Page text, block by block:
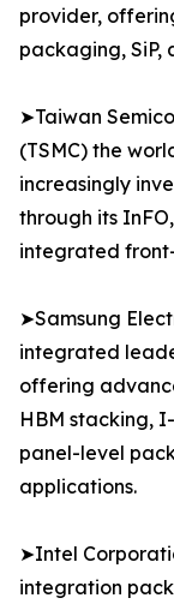
provider,
packaging, SiP,
➤Taiwan
(TSMC) the
increasingly
through its
integrated
➤Samsung
integrated
offering
HBM stacking,
panel-level
applications.
➤Intel
integration